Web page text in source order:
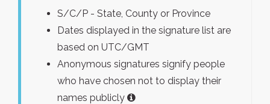
S/C/P - State, County or Province
Dates displayed in the signature list are
based on UTC/GMT
Anonymous signatures signify people
who have chosen not to display their
names publicly